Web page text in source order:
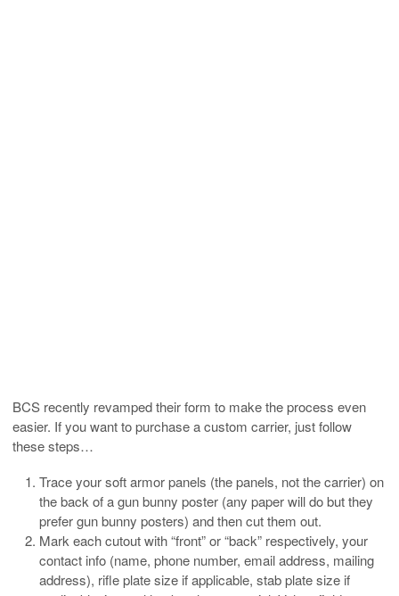
BCS recently revamped their form to make the process even
easier. If you want to purchase a custom carrier, just follow
these steps…
Trace your soft armor panels (the panels, not the carrier) on
the back of a gun bunny poster (any paper will do but they
prefer gun bunny posters) and then cut them out.
Mark each cutout with “front” or “back” respectively, your
contact info (name, phone number, email address, mailing
address), rifle plate size if applicable, stab plate size if